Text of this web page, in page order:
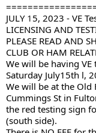
JULY1 5, 2023 - VE
LICENSING AND
PLEASE READ AND
CLUB OR HAM
We will be having
Saturday July15th l,
We will be at the Old
Cummings St in
the red testing sign
(south side).